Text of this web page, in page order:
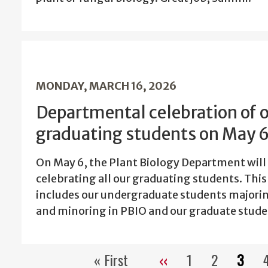
MONDAY, MARCH 16, 2026
Departmental celebration of
graduating students on May
On May 6, the Plant Biology Department will
celebrating all our graduating students. This
includes our undergraduate students
and minoring in PBIO and our graduate
« First ‹‹ 1 2 3